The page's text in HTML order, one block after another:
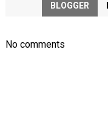
BLOGGER
No comments